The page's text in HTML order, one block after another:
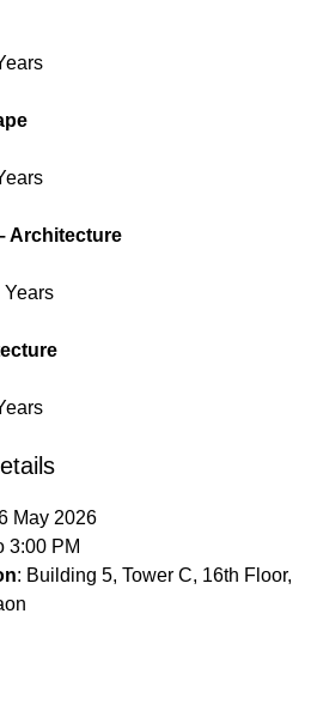
Architecture
Years
May 2026
3:00 PM
: Building 5, Tower C, 16th Floor,